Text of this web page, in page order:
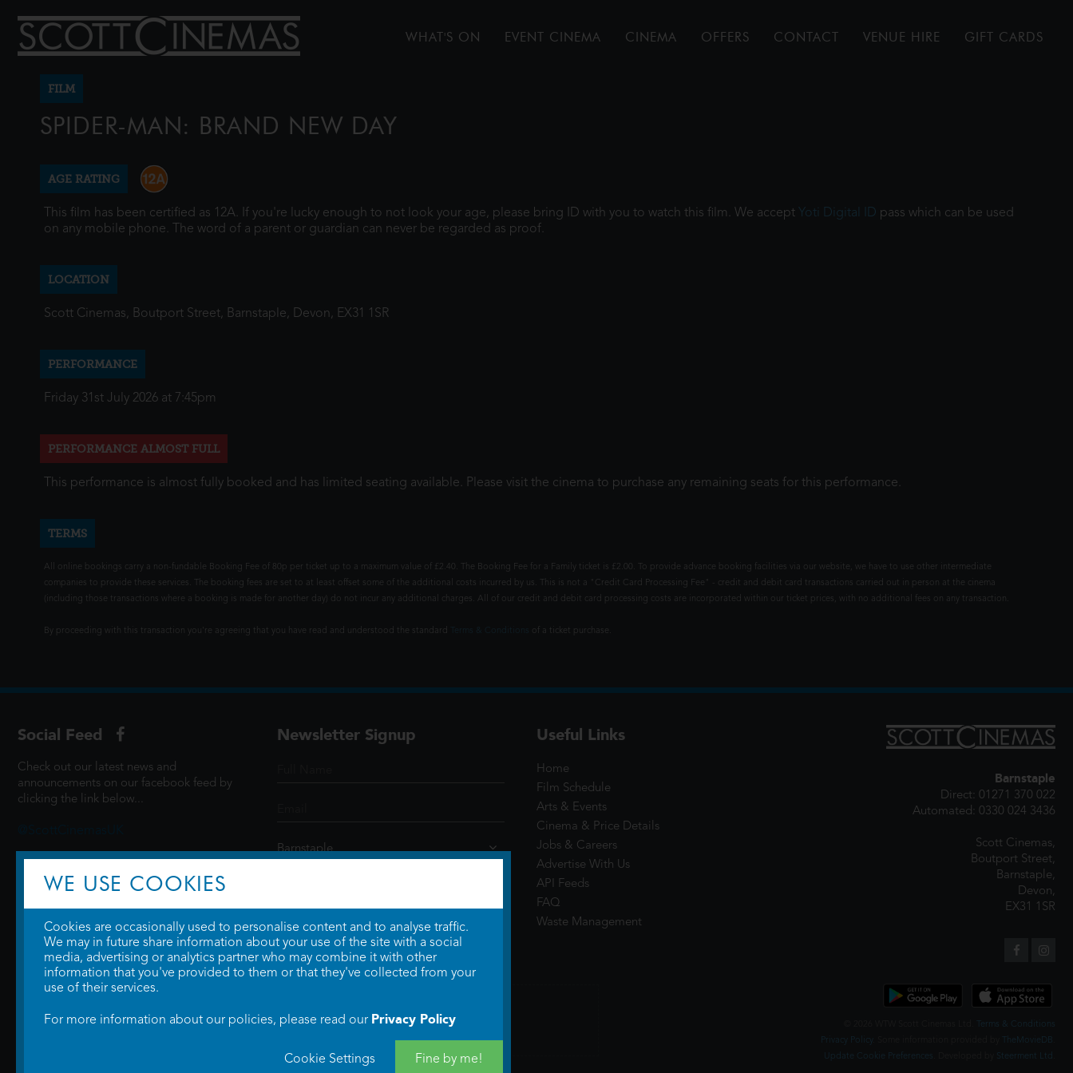
WHAT'S ON EVENT CINEMA CINEMA OFFERS CONTACT VENUE HIRE GIFT CARDS
FILM
SPIDER-MAN: BRAND NEW DAY
AGE RATING
This film has been certified as 12A. If you're lucky enough to not look your age, please bring ID with you to watch this film. We accept Yoti Digital ID pass which can be used
on any mobile phone. The word of a parent or guardian can never be regarded as proof.
LOCATION
Scott Cinemas, Boutport Street, Barnstaple, Devon, EX31 1SR
PERFORMANCE
Friday 31st July 2026 at 7:45pm
PERFORMANCE ALMOST FULL
This performance is almost fully booked and has limited seating available. Please visit the cinema to purchase any remaining seats for this performance.
TERMS
All online bookings carry a non-fundable Booking Fee of 80p per ticket up to a maximum value of £2.40. The Booking Fee for a Family ticket is £2.00. To provide advance booking facilities via our website, we have to use other intermediate
companies to provide these services. The booking fees are set to at least offset some of the additional costs incurred by us. This is not a "Credit Card Processing Fee" - credit and debit card transactions carried out in person at the cinema
(including those transactions where a booking is made for another day) do not incur any additional charges. All of our credit and debit card processing costs are incorporated within our ticket prices, with no additional fees on any transaction.
By proceeding with this transaction you're agreeing that you have read and understood the standard of a ticket purchase.
Social Feed
Check out our latest news and
announcements on our facebook feed by
clicking the link below...
Newsletter Signup Useful Links
Home
Film Schedule
Arts & Events
Cinema & Price Details
Jobs & Careers
Advertise With Us
API Feeds
FAQ
Waste Management
Barnstaple
Direct: 01271 370 022
Automated: 0330 024 3436
Scott Cinemas,
Boutport Street,
Barnstaple,
Devon,
EX31 1SR
Terms & Conditions
Privacy Policy
TheMovieDB
Update Cookie Preferences
Steerment Ltd
WE USE COOKIES
Cookies are occasionally used to personalise content and to analyse traffic.
We may in future share information about your use of the site with a social
media, advertising or analytics partner who may combine it with other
information that you've provided to them or that they've collected from your
use of their services.
For more information about our policies, please read our Privacy Policy
Cookie Settings Fine by me!